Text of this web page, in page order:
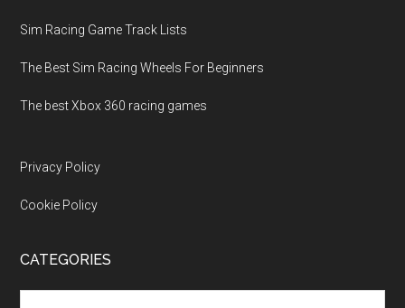
Sim Racing Game Track Lists
The Best Sim Racing Wheels For Beginners
The best Xbox 360 racing games
Privacy Policy
Cookie Policy
CATEGORIES